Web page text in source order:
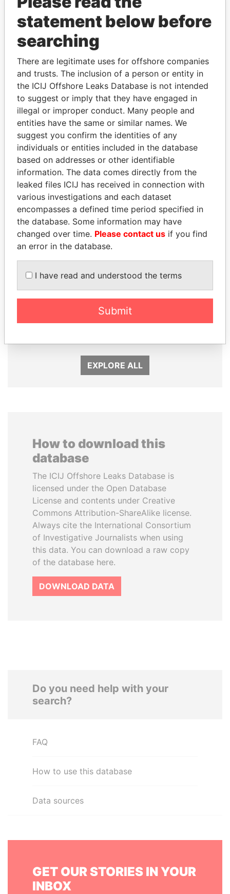
THEPOWERPLAYERS
Explore the offshore connections of world leaders,
politicians and their relatives and associates.
Pandora
Papers
Paradise
Papers
Panama Papers
SHEIKH TAMIM BIN
EXPLORE ALL
How to download this
database
The ICIJ Offshore Leaks Database is
licensed under the Open Database
License and contents under Creative
Commons Attribution-ShareAlike license.
Always cite the International Consortium
of Investigative Journalists when using
this data. You can download a raw copy
of the database here.
DOWNLOAD DATA
Do you need help with your
search?
FAQ
How to use this database
Data sources
GET OUR STORIES IN YOUR
INBOX
statement below before
searching
There are legitimate uses for offshore companies
and trusts. The inclusion of a person or entity in
the ICIJ Offshore Leaks Database is not intended
to suggest or imply that they have engaged in
illegal or improper conduct. Many people and
entities have the same or similar names. We
suggest you confirm the identities of any
individuals or entities included in the database
based on addresses or other identifiable
information. The data comes directly from the
leaked files ICIJ has received in connection with
various investigations and each dataset
encompasses a defined time period specified in
the database. Some information may have
changed over time. Please contact us if you find
an error in the database.
I have read and understood the terms
Submit